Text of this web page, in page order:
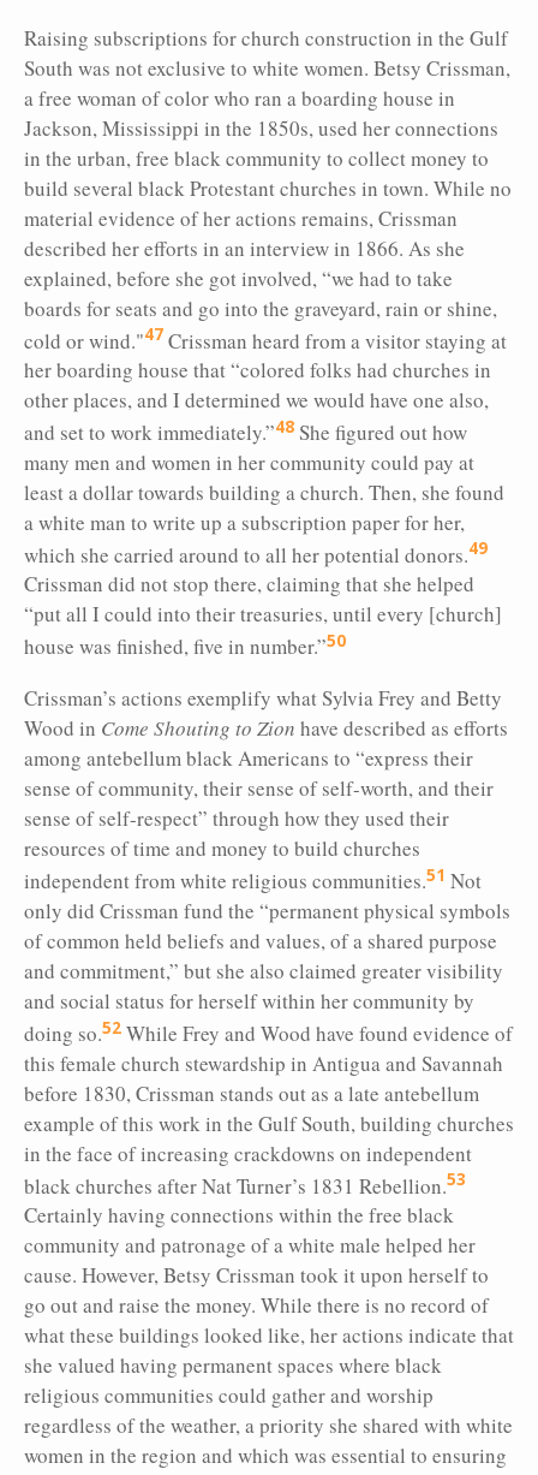
Raising subscriptions for church construction in the Gulf
South was not exclusive to white women. Betsy Crissman,
a free woman of color who ran a boarding house in
Jackson, Mississippi in the 1850s, used her connections
in the urban, free black community to collect money to
build several black Protestant churches in town. While no
material evidence of her actions remains, Crissman
described her efforts in an interview in 1866. As she
explained, before she got involved, “we had to take
boards for seats and go into the graveyard, rain or shine,
cold or wind."47 Crissman heard from a visitor staying at
her boarding house that “colored folks had churches in
other places, and I determined we would have one also,
and set to work immediately.”48 She figured out how
many men and women in her community could pay at
least a dollar towards building a church. Then, she found
a white man to write up a subscription paper for her,
which she carried around to all her potential donors.49
Crissman did not stop there, claiming that she helped
“put all I could into their treasuries, until every [church]
house was finished, five in number.”50
Crissman’s actions exemplify what Sylvia Frey and Betty
Wood in Come Shouting to Zion have described as efforts
among antebellum black Americans to “express their
sense of community, their sense of self-worth, and their
sense of self-respect” through how they used their
resources of time and money to build churches
independent from white religious communities.51 Not
only did Crissman fund the “permanent physical symbols
of common held beliefs and values, of a shared purpose
and commitment,” but she also claimed greater visibility
and social status for herself within her community by
doing so.52 While Frey and Wood have found evidence of
this female church stewardship in Antigua and Savannah
before 1830, Crissman stands out as a late antebellum
example of this work in the Gulf South, building churches
in the face of increasing crackdowns on independent
black churches after Nat Turner’s 1831 Rebellion.53
Certainly having connections within the free black
community and patronage of a white male helped her
cause. However, Betsy Crissman took it upon herself to
go out and raise the money. While there is no record of
what these buildings looked like, her actions indicate that
she valued having permanent spaces where black
religious communities could gather and worship
regardless of the weather, a priority she shared with white
women in the region and which was essential to ensuring